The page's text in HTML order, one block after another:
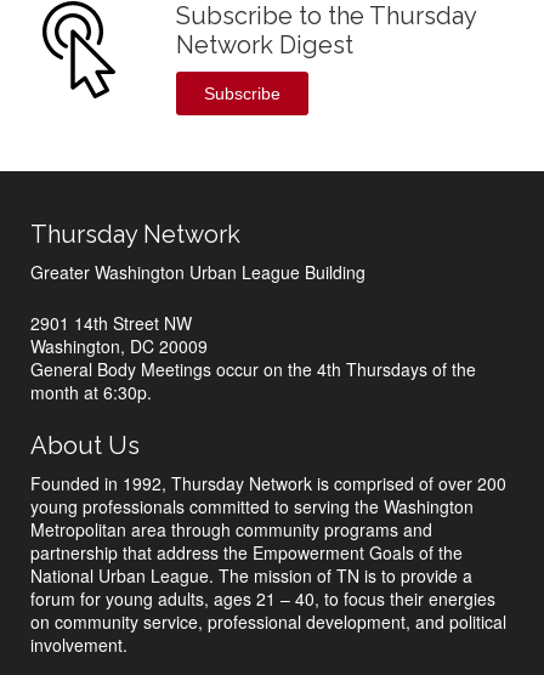
Subscribe to the Thursday
Network Digest
Subscribe
Thursday Network
Greater Washington Urban League Building
2901 14th Street NW
Washington, DC 20009
General Body Meetings occur on the 4th Thursdays of the
month at 6:30p.
About Us
Founded in 1992, Thursday Network is comprised of over 200
young professionals committed to serving the Washington
Metropolitan area through community programs and
partnership that address the Empowerment Goals of the
National Urban League. The mission of TN is to provide a
forum for young adults, ages 21 – 40, to focus their energies
on community service, professional development, and political
involvement.